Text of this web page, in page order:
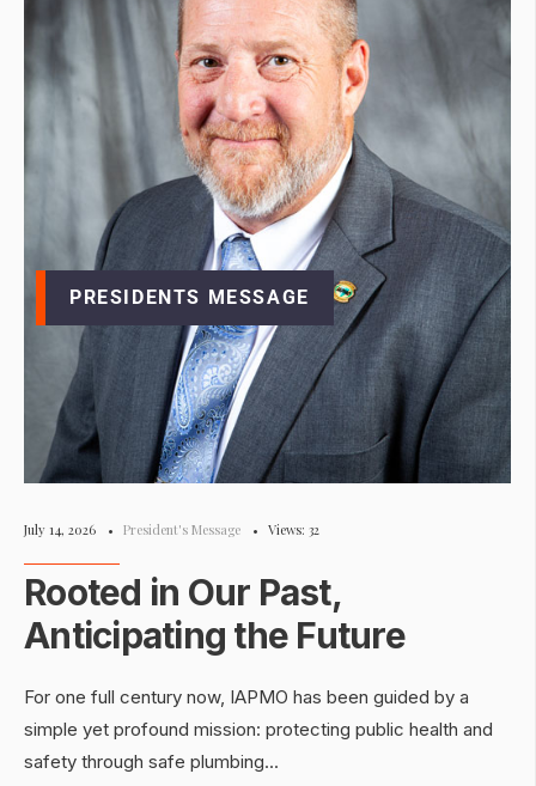
PRESIDENTS MESSAGE
July 14, 2026 • President's Message • Views: 32
Rooted in Our Past,
Anticipating the Future
For one full century now, IAPMO has been guided by a
simple yet profound mission: protecting public health and
safety through safe plumbing...